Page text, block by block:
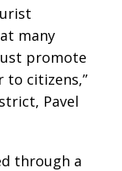
many
promote
to citizens,”
Pavel
through a